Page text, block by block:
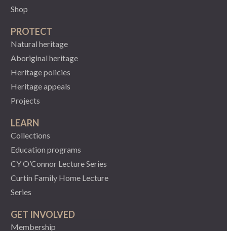
Shop
PROTECT
Natural heritage
Aboriginal heritage
Heritage policies
Heritage appeals
Projects
LEARN
Collections
Education programs
CY O’Connor Lecture Series
Curtin Family Home Lecture
Series
GET INVOLVED
Membership